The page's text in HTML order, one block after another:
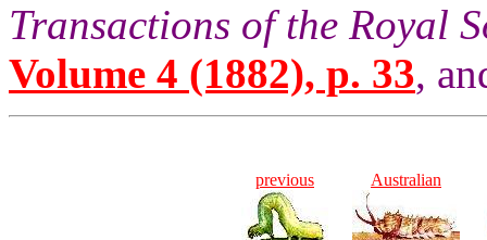
Transactions of the Royal
Volume 4 (1882), p. 33,
previous Australian